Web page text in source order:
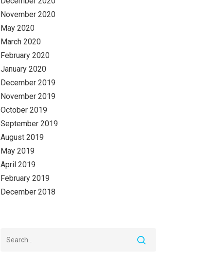
November 2020
May 2020
March 2020
February 2020
January 2020
December 2019
November 2019
October 2019
September 2019
August 2019
May 2019
April 2019
February 2019
December 2018